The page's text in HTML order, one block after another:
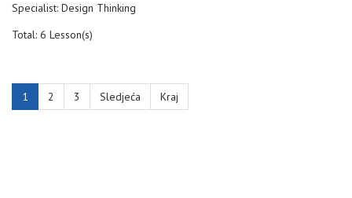
Specialist: Design Thinking
Total: 6 Lesson(s)
1 2 3 Sledjeća Kraj